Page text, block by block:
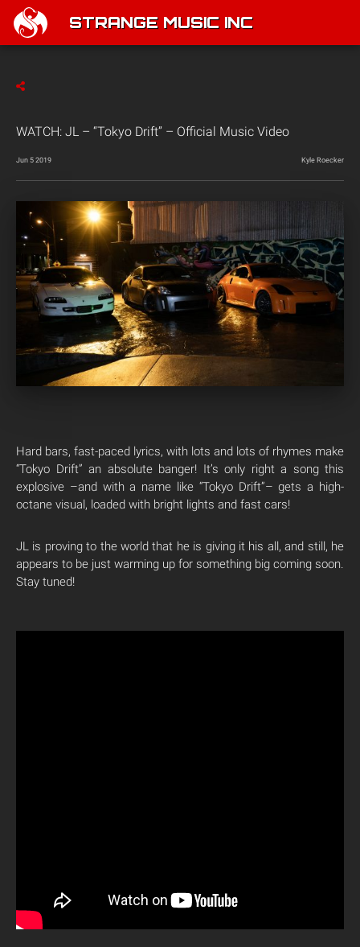
STRANGE MUSIC INC
WATCH: JL – “Tokyo Drift” – Official Music Video
Jun 5 2019 Kyle Roecker
Hard bars, fast-paced lyrics, with lots and lots of rhymes make
“Tokyo Drift” an absolute banger! It’s only right a song this
explosive –and with a name like “Tokyo Drift”– gets a high-
octane visual, loaded with bright lights and fast cars!
JL is proving to the world that he is giving it his all, and still, he
appears to be just warming up for something big coming soon.
Stay tuned!